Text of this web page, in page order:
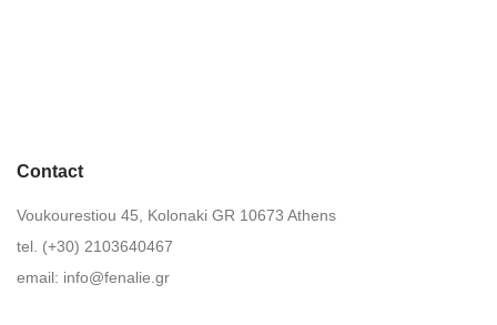
Contact
Voukourestiou 45, Kolonaki GR 10673 Athens
tel. (+30) 2103640467
email: info@fenalie.gr